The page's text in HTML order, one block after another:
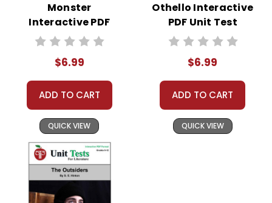
Monster
Interactive PDF
Unit Test
$6.99
ADD TO CART
QUICK VIEW
Othello Interactive
PDF Unit Test
$6.99
ADD TO CART
QUICK VIEW